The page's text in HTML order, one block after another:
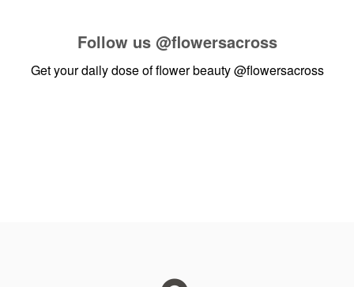
Follow us @flowersacross
Get your daily dose of flower beauty@flowersacross